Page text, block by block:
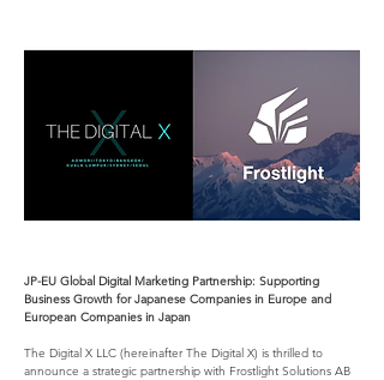
JP-EU Global Digital Marketing Partnership: Supporting
Business Growth for Japanese Companies in Europe and
European Companies in Japan
The Digital X LLC (hereinafter The Digital X) is thrilled to
announce a strategic partnership with Frostlight Solutions AB